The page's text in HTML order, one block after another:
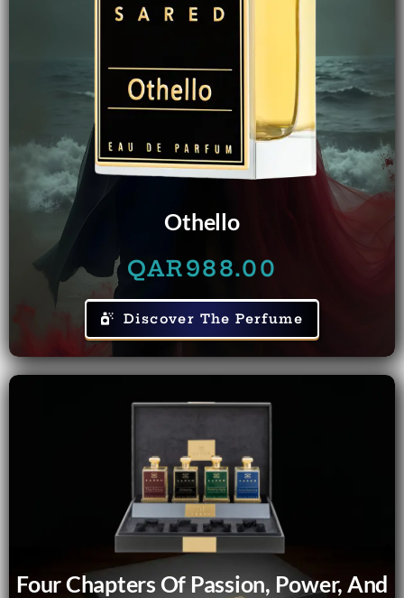
Othello
QAR988.00
Discover The Perfume
Four Chapters Of Passion, Power, And